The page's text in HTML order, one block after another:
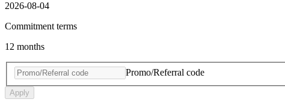
2026-08-04
Commitment terms
12 months
Promo/Referral code
Apply